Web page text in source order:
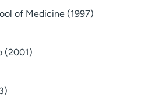
of Medicine (1997)
(2001)